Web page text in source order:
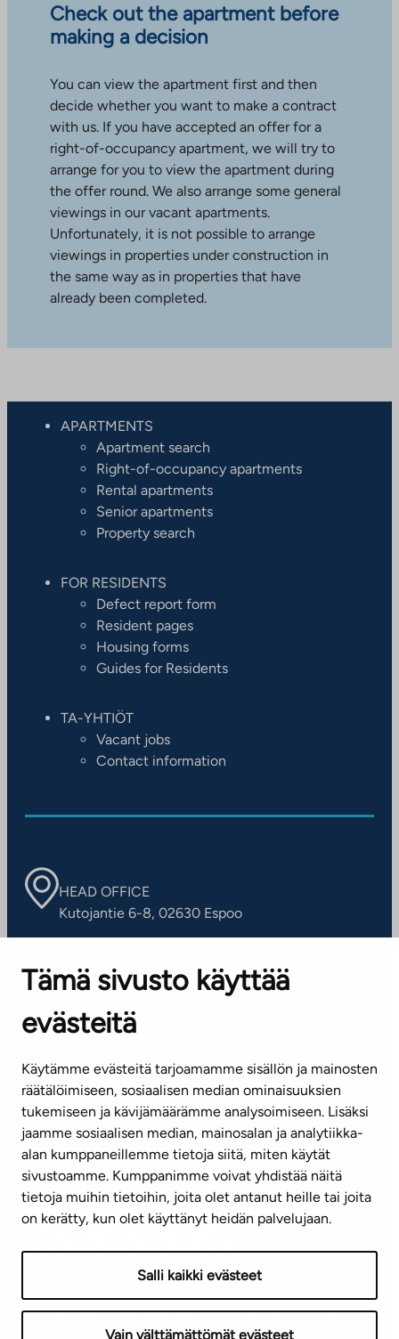
Tämä sivusto käyttää
evästeitä
Käytämme evästeitä tarjoamamme sisällön ja mainosten
räätälöimiseen, sosiaalisen median ominaisuuksien
tukemiseen ja kävijämäärämme analysoimiseen. Lisäksi
jaamme sosiaalisen median, mainosalan ja analytiikka-
alan kumppaneillemme tietoja siitä, miten käytät
sivustoamme. Kumppanimme voivat yhdistää näitä
tietoja muihin tietoihin, joita olet antanut heille tai joita
on kerätty, kun olet käyttänyt heidän palvelujaan.
Salli kaikki evästeet
Vain välttämättömät evästeet
Check out the apartment before
making a decision
You can view the apartment first and then
decide whether you want to make a contract
with us. If you have accepted an offer for a
right-of-occupancy apartment, we will try to
arrange for you to view the apartment during
the offer round. We also arrange some general
viewings in our vacant apartments.
Unfortunately, it is not possible to arrange
viewings in properties under construction in
the same way as in properties that have
already been completed.
APARTMENTS
Apartment search
Right-of-occupancy apartments
Rental apartments
Senior apartments
Property search
FOR RESIDENTS
Defect report form
Resident pages
Housing forms
Guides for Residents
TA-YHTIÖT
Vacant jobs
Contact information
HEAD OFFICE
Kutojantie 6-8, 02630 Espoo
Contact information of our offices
CUSTOMER SERVICE CENTRE
(weekdays 8 am–4 pm)
info@ta.fi
Subscribe to our newsletter!